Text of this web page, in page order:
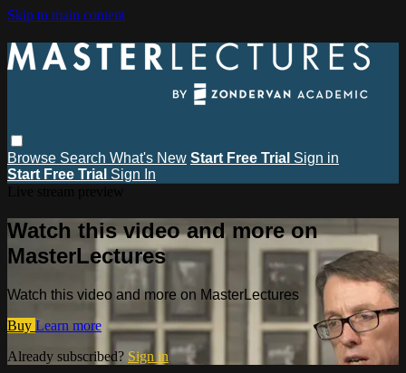
Skip to main content
Browse Search What's New Start Free Trial Sign in
Start Free Trial Sign In
Watch this video and more on
MasterLectures
Watch this video and more on MasterLectures
Buy Learn more
Already subscribed? Sign in